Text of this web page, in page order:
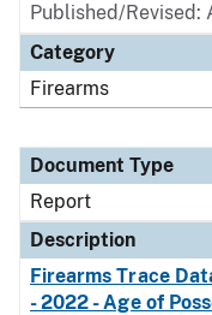
Published/Revised:
Category
Firearms
Document Type
Report
Description
Firearms Trace
- 2022 - Age of